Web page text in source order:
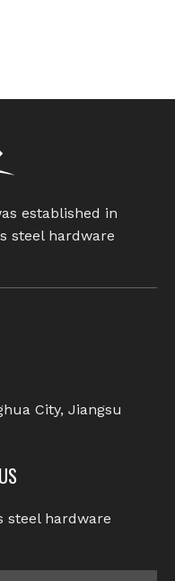
established in
steel hardware
City, Jiangsu
steel hardware